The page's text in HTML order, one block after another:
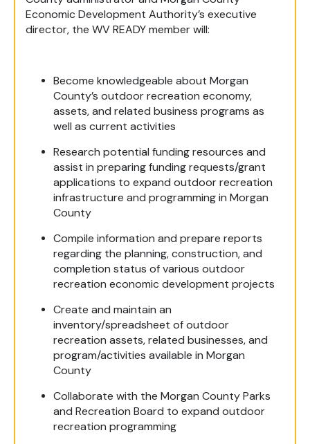
Economic Development Authority’s executive
director, the WV READY member will:
Become knowledgeable about Morgan
County’s outdoor recreation economy,
assets, and related business programs as
well as current activities
Research potential funding resources and
assist in preparing funding requests/grant
applications to expand outdoor recreation
infrastructure and programming in Morgan
County
Compile information and prepare reports
regarding the planning, construction, and
completion status of various outdoor
recreation economic development projects
Create and maintain an
inventory/spreadsheet of outdoor
recreation assets, related businesses, and
program/activities available in Morgan
County
Collaborate with the Morgan County Parks
and Recreation Board to expand outdoor
recreation programming